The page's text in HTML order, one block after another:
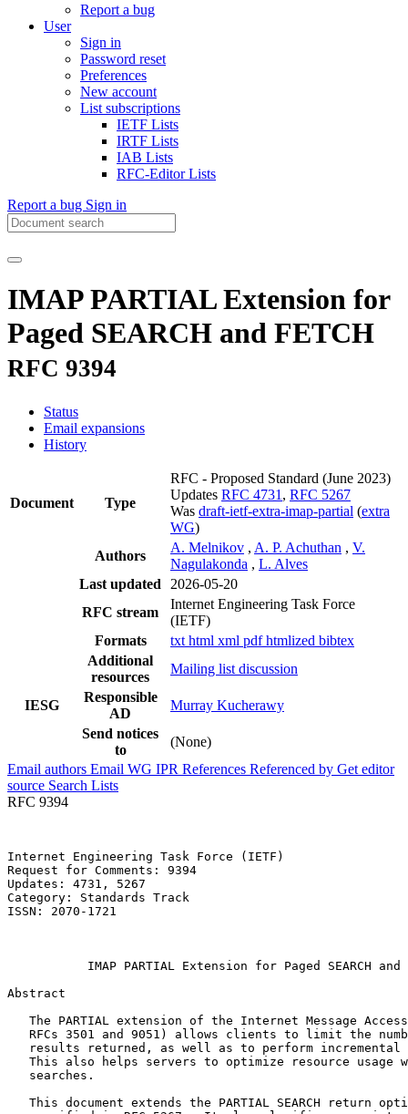
Report a bug
User
Sign in
Password reset
Preferences
New account
List subscriptions
IETF Lists
IRTF Lists
IAB Lists
RFC-Editor Lists
Report a bug Sign in
IMAP PARTIAL Extension for
Paged SEARCH and FETCH
RFC 9394
Status
Email expansions
History
Document Type
RFC - Proposed Standard (June 2023)
Updates RFC 4731 , RFC 5267
Was draft-ietf-extra-imap-partial (extra
WG)
Authors
A. Melnikov , A. P. Achuthan , V.
Nagulakonda , L. Alves
Last updated
2026-05-20
RFC stream
Internet Engineering Task Force
(IETF)
Formats
txt html xml pdfhtmlized bibtex
Additional
resources
Mailing list discussion
IESG
Responsible
AD
Murray Kucherawy
Send notices
to
(None)
Email authors Email WG IPR References Referenced by Get editor
source Search Lists
RFC 9394
Internet Engineering Task Force (IETF)
Request for Comments: 9394
Updates: 4731, 5267
Category: Standards Track
ISSN: 2070-1721
IMAP PARTIAL Extension for Paged SEARCH and
Abstract
The PARTIAL extension of the Internet Message
RFCs 3501 and 9051) allows clients to limit the
results returned, as well as to perform incremental
This also helps servers to optimize resource usage
   searches.
This document extends the PARTIAL SEARCH return